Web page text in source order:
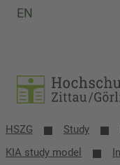
EN
HSZG Study
KIA study model